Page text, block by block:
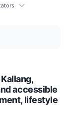
accessible
lifestyle